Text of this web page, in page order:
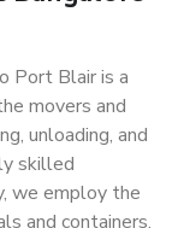
Port Blair is a
movers and
unloading, and
skilled
we employ the
and containers.